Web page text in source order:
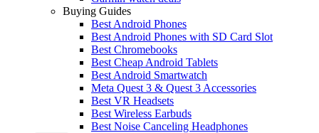
Buying Guides
Best Android Phones
Best Android Phones with SD Card Slot
Best Chromebooks
Best Cheap Android Tablets
Best Android Smartwatch
Meta Quest 3 & Quest 3 Accessories
Best VR Headsets
Best Wireless Earbuds
Best Noise Canceling Headphones